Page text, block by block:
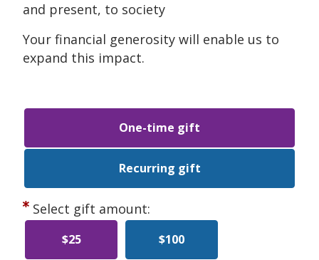
and present, to society
Your financial generosity will enable us to
expand this impact.
One-time gift
Recurring gift
Select gift amount:
$25 $100